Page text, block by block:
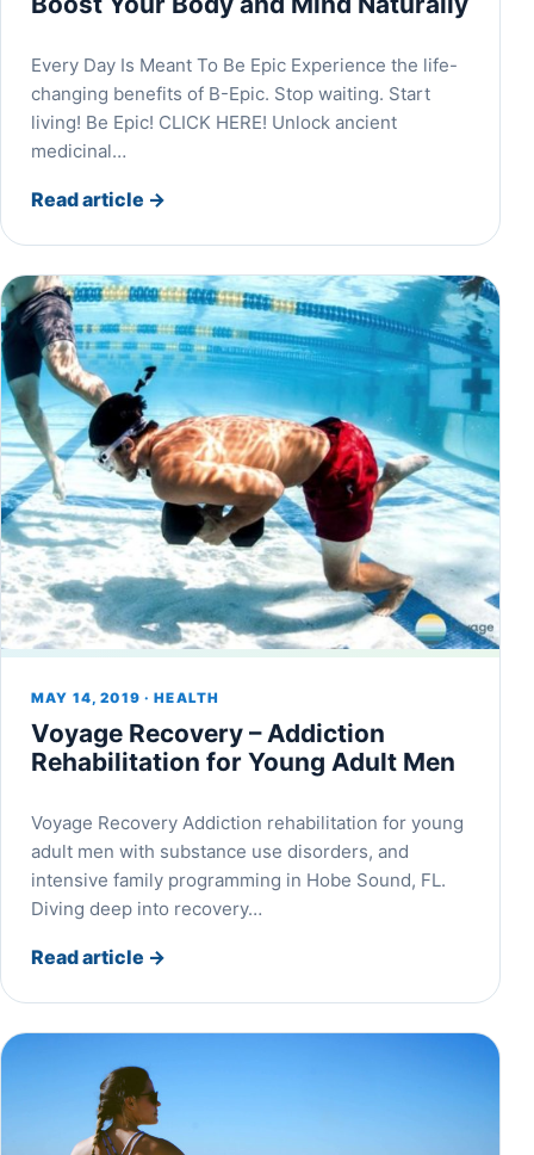
Every Day Is Meant To Be Epic Experience the life-
changing benefits of B-Epic. Stop waiting. Start
living! Be Epic! CLICK HERE! Unlock ancient
medicinal…
Read article →
MAY 14, 2019 · HEALTH
Voyage Recovery – Addiction
Rehabilitation for Young Adult Men
Voyage Recovery Addiction rehabilitation for young
adult men with substance use disorders, and
intensive family programming in Hobe Sound, FL.
Diving deep into recovery…
Read article →